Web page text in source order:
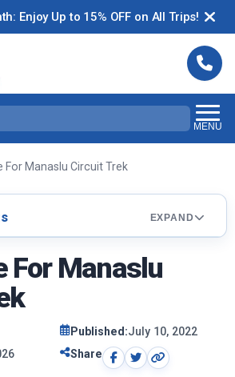
Enjoy Up to 15% OFF on All Trips!
MENU
For Manaslu Circuit Trek
EXPAND
For Manaslu
Published:July 10, 2022
Share